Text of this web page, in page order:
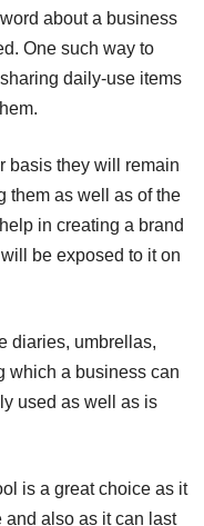
about a business
One such way to
daily-use items
basis they will remain
them as well as of the
in creating a brand
be exposed to it on
diaries, umbrellas,
which a business can
used as well as is
is a great choice as it
also as it can last